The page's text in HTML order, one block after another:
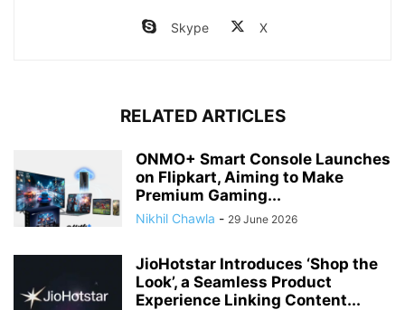
Skype X
RELATED ARTICLES
ONMO+ Smart Console Launches
on Flipkart, Aiming to Make
Premium Gaming...
Nikhil Chawla - 29 June 2026
JioHotstar Introduces ‘Shop the
Look’, a Seamless Product
Experience Linking Content...